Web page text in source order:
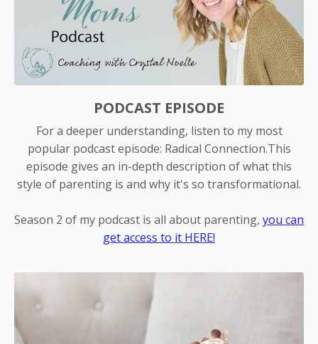
PODCAST EPISODE
For a deeper understanding, listen to my most
popular podcast episode: Radical Connection.This
episode gives an in-depth description of what this
style of parenting is and why it's so transformational.
Season 2 of my podcast is all about parenting, you can
get access to it HERE!